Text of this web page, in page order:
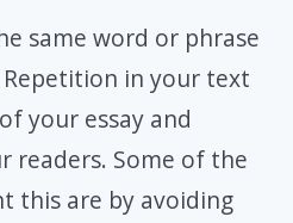
same word or phrase
in your text
your essay and
readers. Some of the
this are by avoiding